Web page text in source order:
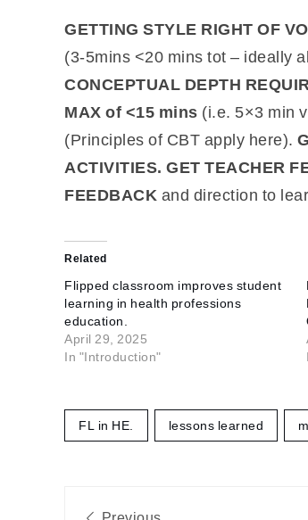
GETTING STYLE RIGHT OF
(3-5mins <20 mins tot – ideally
CONCEPTUAL DEPTH
MAX of <15 mins (i.e. 5×3 min
(Principles of CBT apply here).
ACTIVITIES. GET TEACHER
FEEDBACK and direction to
Related
Flipped classroom improves student
learning in health professions
education.
April 29, 2025
In "Introduction"
FL in HE. lessons learned
Post